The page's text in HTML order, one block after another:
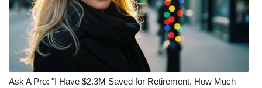
Ask A Pro: "I Have $2.3M Saved for Retirement. How Much